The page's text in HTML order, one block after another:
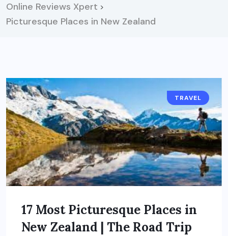
Online Reviews Xpert >
Picturesque Places in New Zealand
TRAVEL
17 Most Picturesque Places in
New Zealand | The Road Trip